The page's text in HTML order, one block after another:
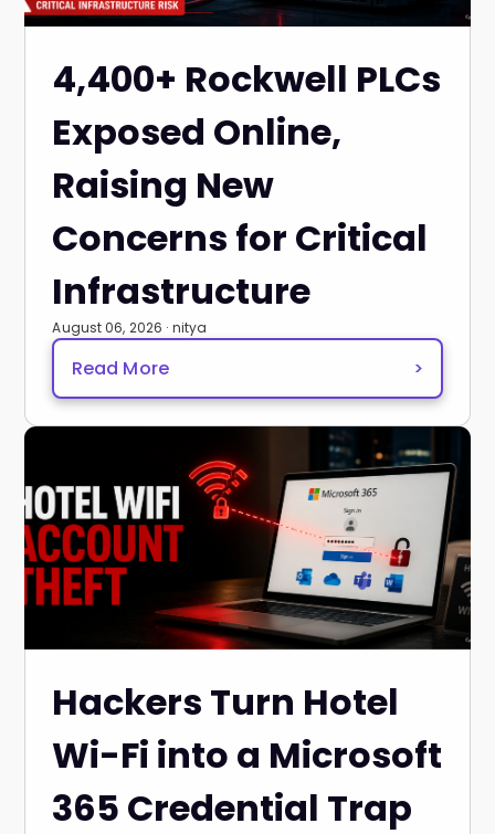
4,400+ Rockwell PLCs
Exposed Online,
Raising New
Concerns for Critical
Infrastructure
August 06, 2026 · nitya
Read More >
Hackers Turn Hotel
Wi-Fi into a Microsoft
365 Credential Trap